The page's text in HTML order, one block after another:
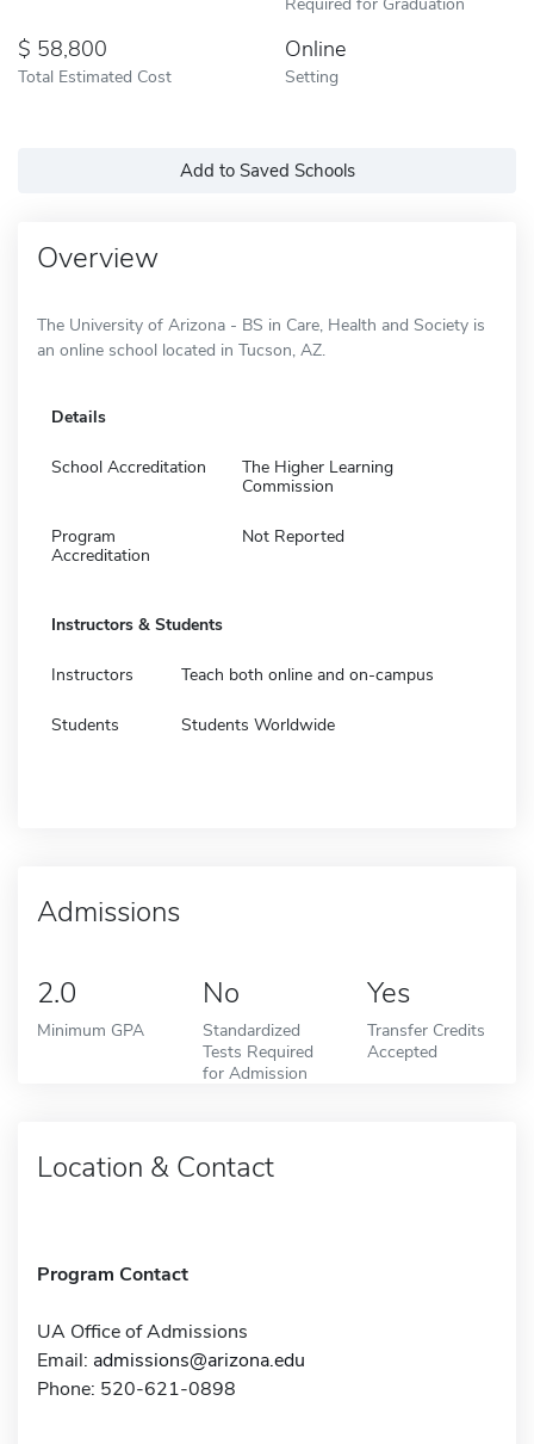
58,800
Total Estimated Cost
Online
Setting
Add to Saved Schools
Overview
The University of Arizona - BS in Care, Health and Society is
an online school located in Tucson, AZ.
Details
School Accreditation
The Higher Learning
Commission
Program
Accreditation
Not Reported
Instructors & Students
Instructors Teach both online and on-campus
Students Students Worldwide
Admissions
2.0
Minimum GPA
No
Standardized
Tests Required
for Admission
Yes
Transfer Credits
Accepted
Location & Contact
Program Contact
UA Office of Admissions
Email: admissions@arizona.edu
Phone: 520-621-0898